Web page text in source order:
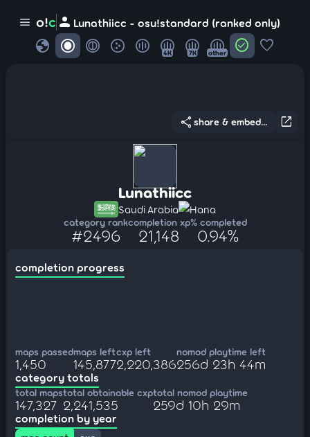
menu o!c person Lunathiicc - osu!standard (ranked only)
globe 4K 7K other check_circle favorite
open_in_new
share share & embed...
Lunathiicc
Saudi Arabia Hana
category rank
#2496
completion xp
21,148
% completed
0.94%
completion progress
maps passed
1,450
maps left
145,877
cxp left
2,220,386
nomod playtime left
256d 23h 44m
category totals
total maps
147,327
total obtainable cxp
2,241,535
total nomod playtime
259d 10h 29m
completion by year